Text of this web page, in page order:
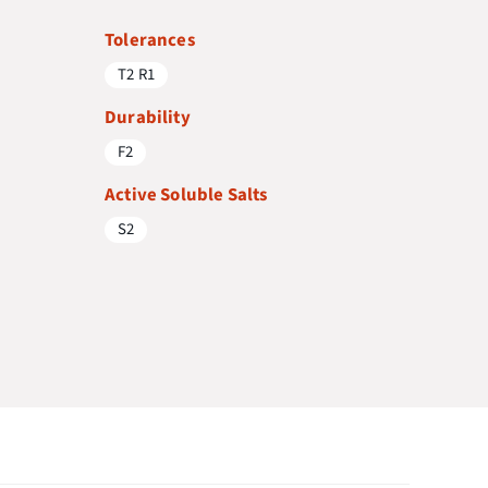
Tolerances
T2 R1
Durability
F2
Active Soluble Salts
S2